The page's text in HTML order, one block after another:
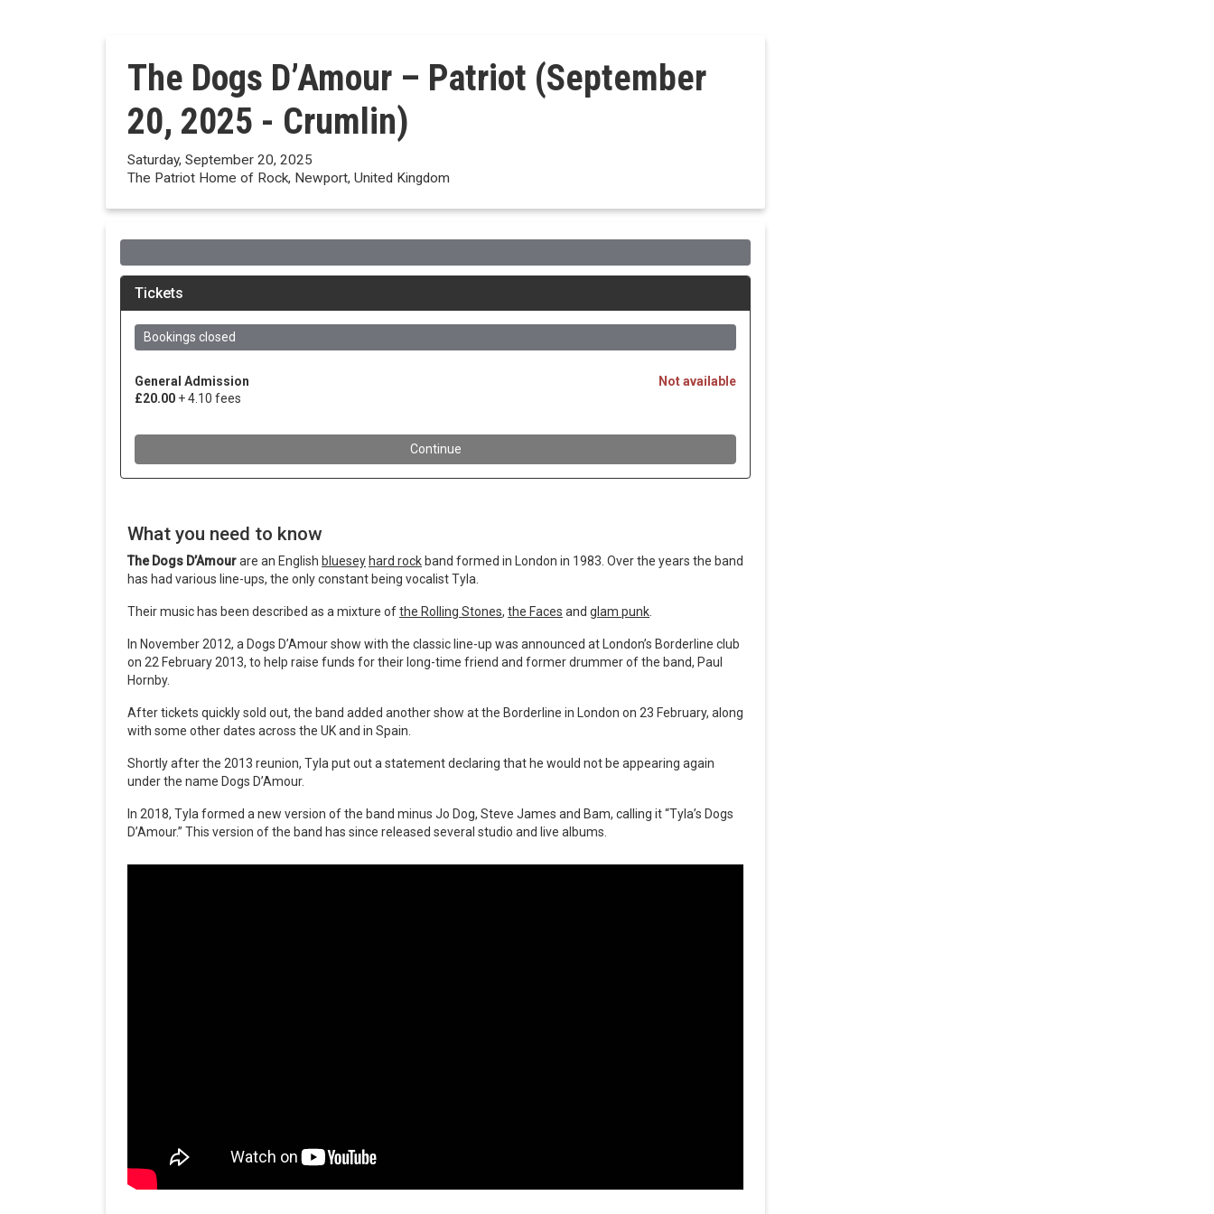
The Dogs D’Amour – Patriot (September
20, 2025 - Crumlin)
Saturday, September 20, 2025
The Patriot Home of Rock, Newport, United Kingdom
What you need to know
The Dogs D’Amourare an English bluesey hard rock band formed in London in 1983. Over the years the band
has had various line-ups, the only constant being vocalist Tyla.
Their music has been described as a mixture ofthe Rolling Stones, the Faces and glam punk
In November 2012, a Dogs D’Amour show with the classic line-up was announced at London’s Borderline club
on 22 February 2013, to help raise funds for their long-time friend and former drummer of the band, Paul
Hornby.
After tickets quickly sold out, the band added another show at the Borderline in London on 23 February, along
with some other dates across the UK and in Spain.
Shortly after the 2013 reunion, Tyla put out a statement declaring that he would not be appearing again
under the name Dogs D’Amour.
In 2018, Tyla formed a new version of the band minus Jo Dog, Steve James and Bam, calling it “Tyla’s Dogs
D’Amour.” This version of the band has since released several studio and live albums.